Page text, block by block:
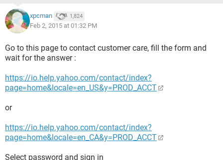
xpcman 1,824
Feb 2, 2015 at 01:32 PM
Go to this page to contact customer care, fill the form and
wait for the answer :
https://io.help.yahoo.com/contact/index?
page=home&locale=en_US&y=PROD_ACCT
or
https://io.help.yahoo.com/contact/index?
page=home&locale=en_CA&y=PROD_ACCT
Select password and sign in